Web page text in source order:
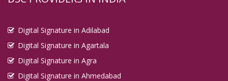
Digital Signature in Adilabad
Digital Signature in Agartala
Digital Signature in Agra
Digital Signature in Ahmedabad